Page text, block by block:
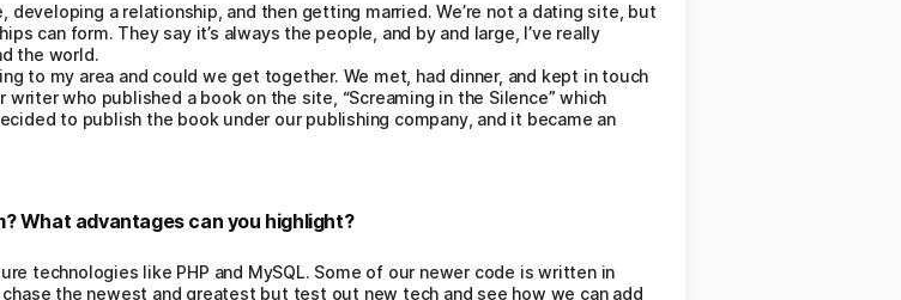
developing a relationship, and then getting married. We’re not a dating site, but
can form. They say it’s always the people, and by and large, I’ve really
the world.
to my area and could we get together. We met, had dinner, and kept in touch
who published a book on the site, “Screaming in the Silence” which
to publish the book under our publishing company, and it became an
What advantages can you highlight?
technologies like PHP and MySQL. Some of our newer code is written in
the newest and greatest but test out new tech and see how we can add